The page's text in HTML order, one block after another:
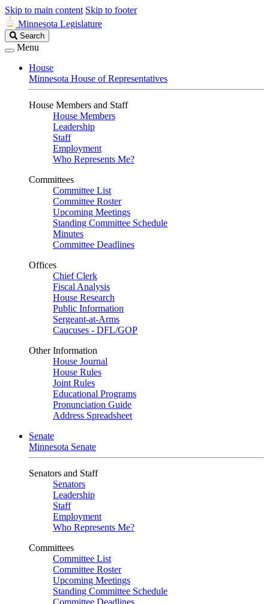
Skip to main content Skip to footer
Minnesota Legislature
Search
Legislature
Search
Menu
House
Minnesota House of Representatives
House Members and Staff
House Members
Leadership
Staff
Employment
Who Represents Me?
Committees
Committee List
Committee Roster
Upcoming Meetings
Standing Committee Schedule
Minutes
Committee Deadlines
Offices
Chief Clerk
Fiscal Analysis
House Research
Public Information
Sergeant-at-Arms
Caucuses - DFL/GOP
Other Information
House Journal
House Rules
Joint Rules
Educational Programs
Pronunciation Guide
Address Spreadsheet
Senate
Minnesota Senate
Senators and Staff
Senators
Leadership
Staff
Employment
Who Represents Me?
Committees
Committee List
Committee Roster
Upcoming Meetings
Standing Committee Schedule
Committee Deadlines